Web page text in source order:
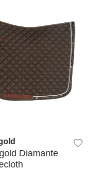
Diamante